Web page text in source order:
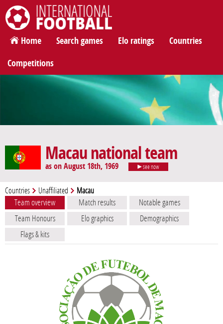
International Football
Home Search games Elo ratings Countries
Competitions
Macau national team
as on August 18th, 1969 see now
Countries Unaffiliated Macau
Team overview Match results
Notable games
Team Honours
Elo graphics
Demographics
Flags & kits